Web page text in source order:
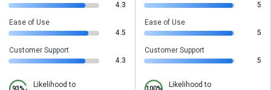
4.3
Ease of Use
4.5
Customer Support
4.3
Likelihood to
5
Ease of Use
5
Customer Support
5
Likelihood to